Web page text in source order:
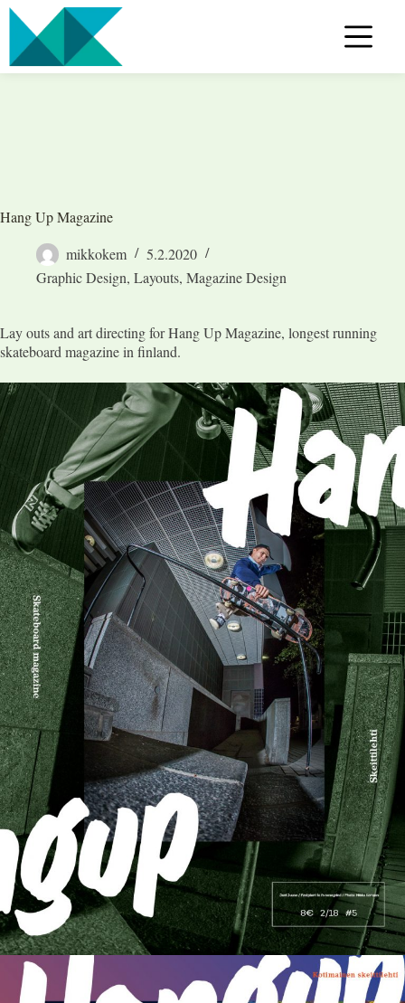
Skip
content
Hang Up Magazine
mikkokem
5.2.2020
Graphic Design, Layouts, Magazine Design
Lay outs and art directing for Hang Up Magazine, longest running
skateboard magazine in finland.